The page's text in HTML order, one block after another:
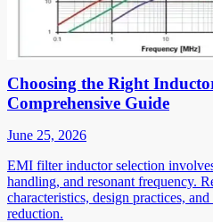
Choosing the Right
Comprehensive Guide
June 25, 2026
EMI filter inductor selection
handling, and resonant frequency.
characteristics, design practices,
reduction.